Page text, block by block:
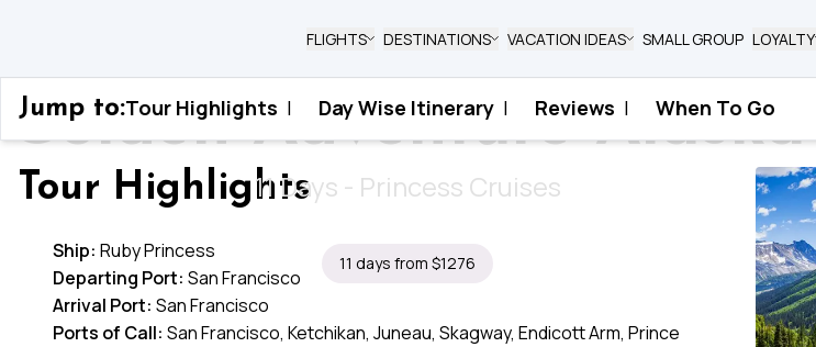
FLIGHTS DESTINATIONS VACATION IDEAS SMALL GROUP LOYALTY
Home › United States › Golden Adventure Alaska
Golden Adventure Alaska
11 Days - Princess Cruises
11 days from $1276
Jump to:Tour Highlights | Day Wise Itinerary | Reviews | When To Go
Tour Highlights
Ship: Ruby Princess
Departing Port: San Francisco
Arrival Port: San Francisco
Ports of Call: San Francisco, Ketchikan, Juneau, Skagway, Endicott Arm, Prince